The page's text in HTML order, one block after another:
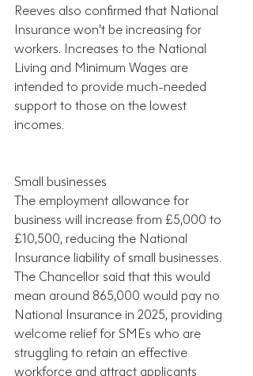
Reeves also confirmed that National
Insurance won’t be increasing for
workers. Increases to the National
Living and Minimum Wages are
intended to provide much-needed
support to those on the lowest
incomes.
Small businesses
The employment allowance for
business will increase from £5,000 to
£10,500, reducing the National
Insurance liability of small businesses.
The Chancellor said that this would
mean around 865,000 would pay no
National Insurance in 2025, providing
welcome relief for SMEs who are
struggling to retain an effective
workforce and attract applicants